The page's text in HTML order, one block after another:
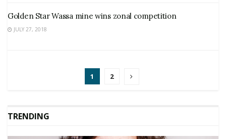
Golden Star Wassa mine wins zonal competition
JULY 27, 2018
1 2
TRENDING